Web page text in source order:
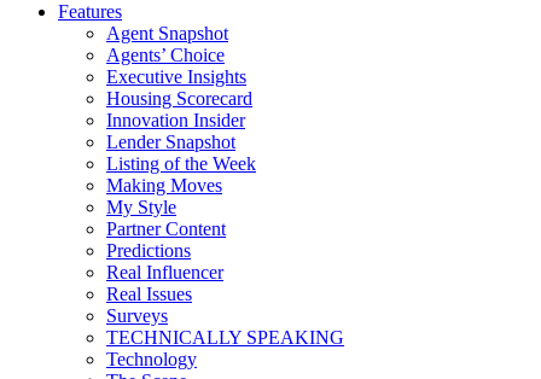
Features
Agent Snapshot
Agents’ Choice
Executive Insights
Housing Scorecard
Innovation Insider
Lender Snapshot
Listing of the Week
Making Moves
My Style
Partner Content
Predictions
Real Influencer
Real Issues
Surveys
TECHNICALLY SPEAKING
Technology